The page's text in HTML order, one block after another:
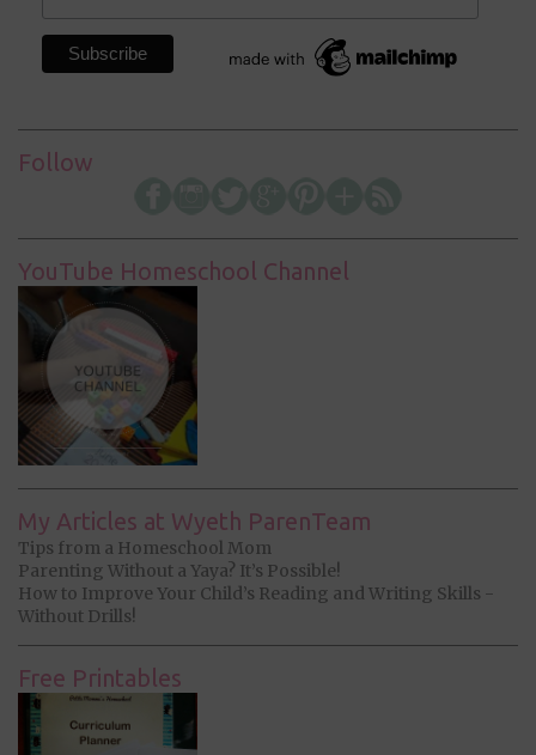
Follow
YouTube Homeschool Channel
My Articles at Wyeth ParenTeam
Tips from a Homeschool Mom
Parenting Without a Yaya? It’s Possible!
How to Improve Your Child’s Reading and Writing Skills -
Without Drills!
Free Printables